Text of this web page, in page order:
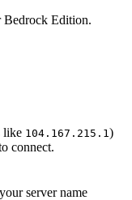
Bedrock Edition.
like 104.167.215.1 )
connect.
server name